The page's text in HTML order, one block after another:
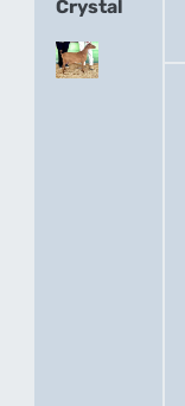
Crystal